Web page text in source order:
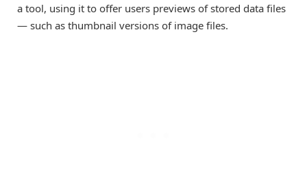
a tool, using it to offer users previews of stored data files
— such as thumbnail versions of image files.